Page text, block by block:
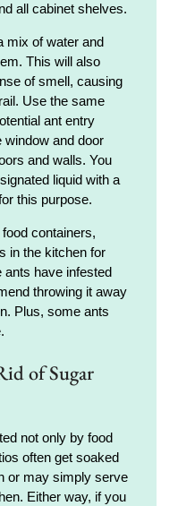
all cabinet shelves.
mix of water and
This will also
of smell, causing
Use the same
ant entry
window and door
and walls. You
liquid with a
this purpose.
containers,
in the kitchen for
ants have infested
throwing it away
Plus, some ants
of Sugar
not only by food
often get soaked
or may simply serve
Either way, if you